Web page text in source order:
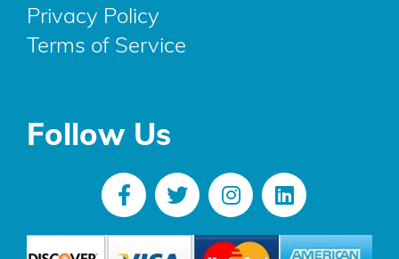
Privacy Policy
Terms of Service
Follow Us